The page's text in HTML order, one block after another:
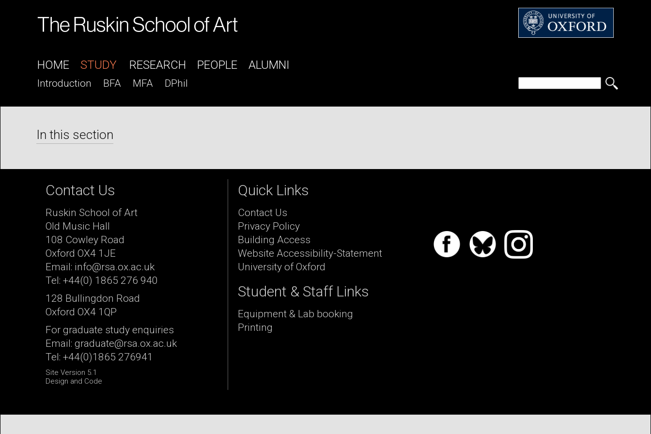
HOME STUDY RESEARCH PEOPLE ALUMNI
Introduction BFA MFA DPhil
In this section
Contact Us
Ruskin School of Art
Old Music Hall
108 Cowley Road
Oxford OX4 1JE
Email: info@rsa.ox.ac.uk
Tel: +44(0) 1865 276 940
128 Bullingdon Road
Oxford OX4 1QP
For graduate study enquiries
Email: graduate@rsa.ox.ac.uk
Tel: +44(0)1865 276941
Site Version 5.1
Design and Code
Quick Links
Contact Us
Privacy Policy
Building Access
Website Accessibility-Statement
University of Oxford
Student & Staff Links
Equipment & Lab booking
Printing